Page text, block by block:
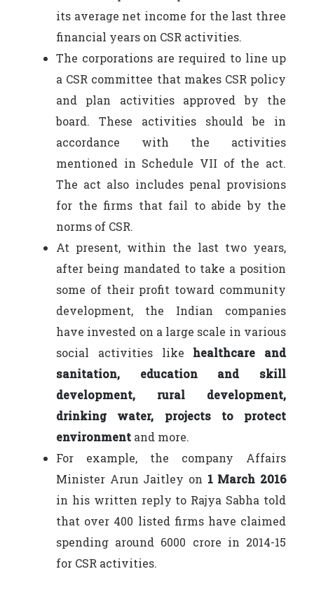
its average net income for the last three
financial years on CSR activities.
The corporations are required to line up
a CSR committee that makes CSR policy
and plan activities approved by the
board. These activities should be in
accordance with the activities
mentioned in Schedule VII of the act.
The act also includes penal provisions
for the firms that fail to abide by the
norms of CSR.
At present, within the last two years,
after being mandated to take a position
some of their profit toward community
development, the Indian companies
have invested on a large scale in various
social activities like healthcare and
sanitation, education and skill
development, rural development,
drinking water, projects to protect
environment and more.
For example, the company Affairs
Minister Arun Jaitley on 1 March 2016
in his written reply to Rajya Sabha told
that over 400 listed firms have claimed
spending around 6000 crore in 2014-15
for CSR activities.